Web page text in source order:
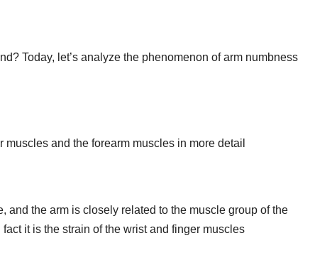
Today, let’s analyze the phenomenon of arm numbness
and the forearm muscles in more detail
and the arm is closely related to the muscle group of the
it is the strain of the wrist and finger muscles